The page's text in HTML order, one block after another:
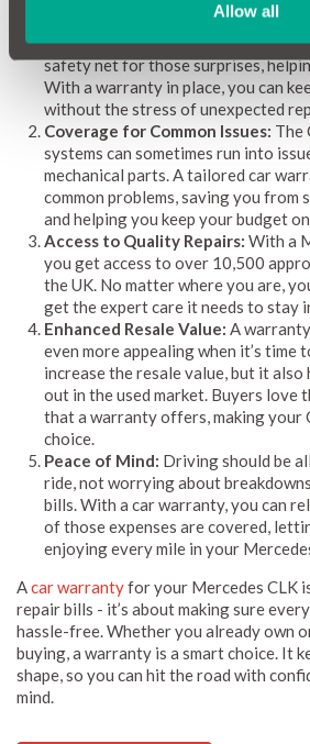
Allow all
performance can sometimes come
costs. A comprehensive car
safety net for those surprises,
With a warranty in place, you can
without the stress of unexpected
Coverage for Common Issues: The
systems can sometimes run into
mechanical parts. A tailored car
common problems, saving you from
and helping you keep your budget
Access to Quality Repairs: With a
you get access to over 10,500
the UK. No matter where you are,
get the expert care it needs to stay
Enhanced Resale Value: A
even more appealing when it’s time
increase the resale value, but it also
out in the used market. Buyers love
that a warranty offers, making your
choice.
Peace of Mind: Driving should be
ride, not worrying about
bills. With a car warranty, you can
of those expenses are covered,
enjoying every mile in your
Acar warrantyfor your Mercedes CLK
repair bills - it’s about making sure
hassle-free. Whether you already own
buying, a warranty is a smart choice. It
shape, so you can hit the road with
mind.